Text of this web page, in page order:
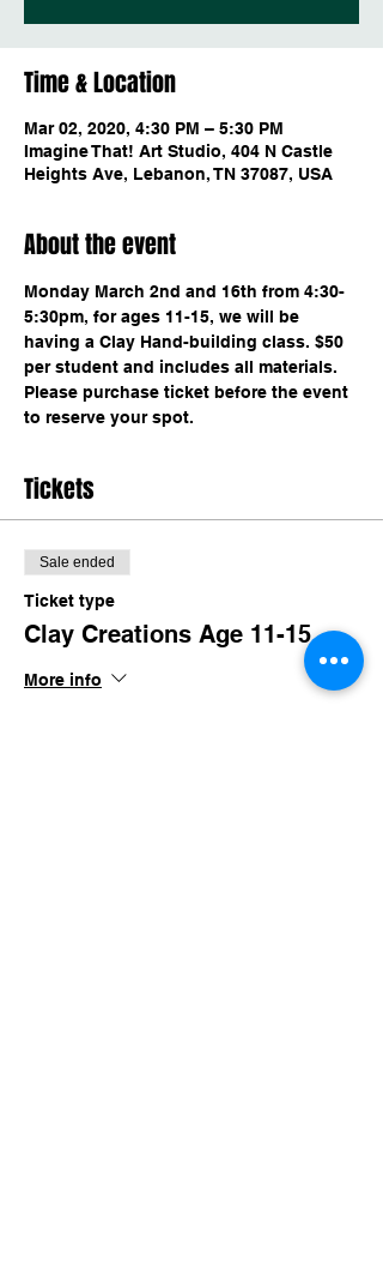
Time & Location
Mar 02, 2020, 4:30 PM – 5:30 PM
Imagine That! Art Studio, 404 N Castle
Heights Ave, Lebanon, TN 37087, USA
About the event
Monday March 2nd and 16th from 4:30-
5:30pm, for ages 11-15, we will be
having a Clay Hand-building class. $50
per student and includes all materials.
Please purchase ticket before the event
to reserve your spot.
Tickets
Sale ended
Ticket type
Clay Creations Age 11-15
More info